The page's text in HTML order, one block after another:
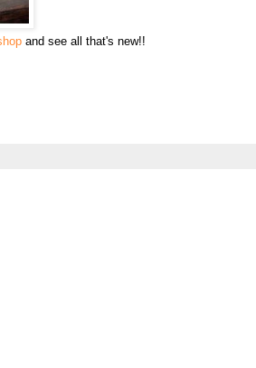
and see all that's new!!